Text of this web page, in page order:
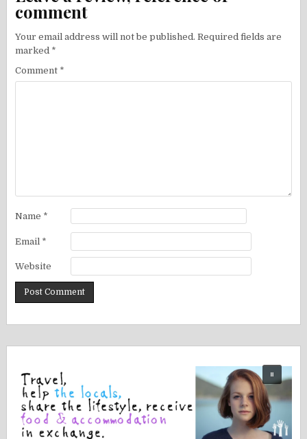
comment
Your email address will not be published. Required fields are
marked *
Comment *
Name *
Email *
Website